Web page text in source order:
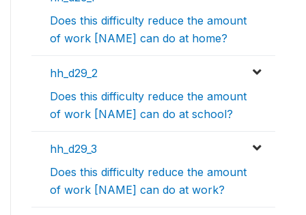
Does this difficulty reduce the amount
of work [NAME] can do at home?
hh_d29_2
Does this difficulty reduce the amount
of work [NAME] can do at school?
hh_d29_3
Does this difficulty reduce the amount
of work [NAME] can do at work?